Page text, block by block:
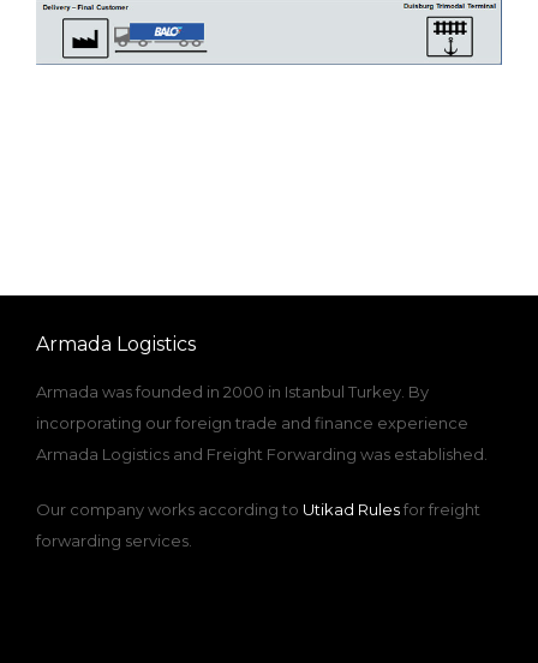
Armada Logistics
Armada was founded in 2000 in Istanbul Turkey. By
incorporating our foreign trade and finance experience
Armada Logistics and Freight Forwarding was established.
Our company works according to Utikad Rulesfor freight
forwarding services.